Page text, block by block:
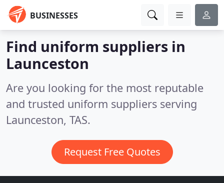
BUSINESSES
Find uniform suppliers in
Launceston
Are you looking for the most reputable
and trusted uniform suppliers serving
Launceston, TAS.
Request Free Quotes